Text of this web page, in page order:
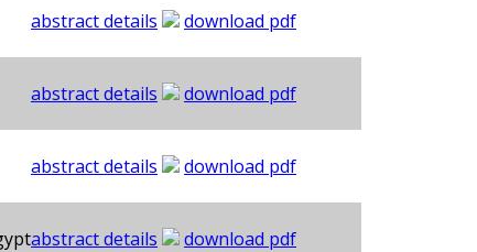
abstract details
download pdf
abstract details
download pdf
abstract details
download pdf
abstract details
download pdf